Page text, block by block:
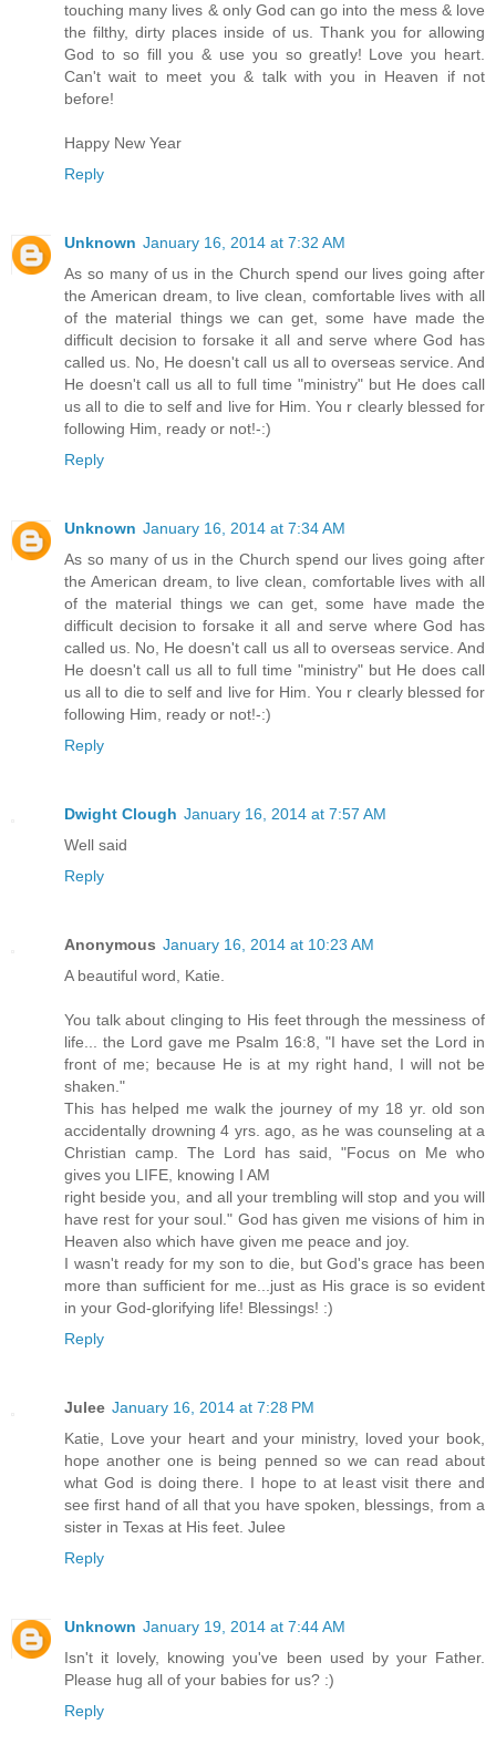
touching many lives & only God can go into the mess & love
the filthy, dirty places inside of us. Thank you for allowing
God to so fill you & use you so greatly! Love you heart.
Can't wait to meet you & talk with you in Heaven if not
before!
Happy New Year
Reply
Unknown January 16, 2014 at 7:32 AM
As so many of us in the Church spend our lives going after
the American dream, to live clean, comfortable lives with all
of the material things we can get, some have made the
difficult decision to forsake it all and serve where God has
called us. No, He doesn't call us all to overseas service. And
He doesn't call us all to full time "ministry" but He does call
us all to die to self and live for Him. You r clearly blessed for
following Him, ready or not!-:)
Reply
Unknown January 16, 2014 at 7:34 AM
As so many of us in the Church spend our lives going after
the American dream, to live clean, comfortable lives with all
of the material things we can get, some have made the
difficult decision to forsake it all and serve where God has
called us. No, He doesn't call us all to overseas service. And
He doesn't call us all to full time "ministry" but He does call
us all to die to self and live for Him. You r clearly blessed for
following Him, ready or not!-:)
Reply
Dwight Clough January 16, 2014 at 7:57 AM
Well said
Reply
Anonymous January 16, 2014 at 10:23 AM
A beautiful word, Katie.
You talk about clinging to His feet through the messiness of
life... the Lord gave me Psalm 16:8, "I have set the Lord in
front of me; because He is at my right hand, I will not be
shaken."
This has helped me walk the journey of my 18 yr. old son
accidentally drowning 4 yrs. ago, as he was counseling at a
Christian camp. The Lord has said, "Focus on Me who
gives you LIFE, knowing I AM
right beside you, and all your trembling will stop and you will
have rest for your soul." God has given me visions of him in
Heaven also which have given me peace and joy.
I wasn't ready for my son to die, but God's grace has been
more than sufficient for me...just as His grace is so evident
in your God-glorifying life! Blessings! :)
Reply
Julee January 16, 2014 at 7:28 PM
Katie, Love your heart and your ministry, loved your book,
hope another one is being penned so we can read about
what God is doing there. I hope to at least visit there and
see first hand of all that you have spoken, blessings, from a
sister in Texas at His feet. Julee
Reply
Unknown January 19, 2014 at 7:44 AM
Isn't it lovely, knowing you've been used by your Father.
Please hug all of your babies for us? :)
Reply